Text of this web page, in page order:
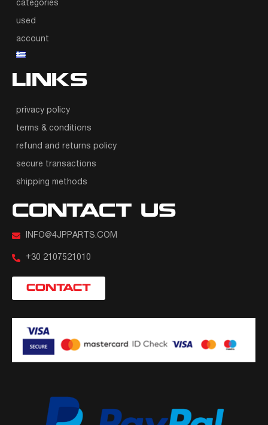
categories
used
account
LINKS
privacy policy
terms & conditions
refund and returns policy
secure transactions
shipping methods
CONTACT US
INFO@4JPPARTS.COM
+30 2107521010
CONTACT